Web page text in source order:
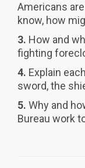
Americans
know, how
3. How and
fighting
4. Explain
sword, the
5. Why and
Bureau work